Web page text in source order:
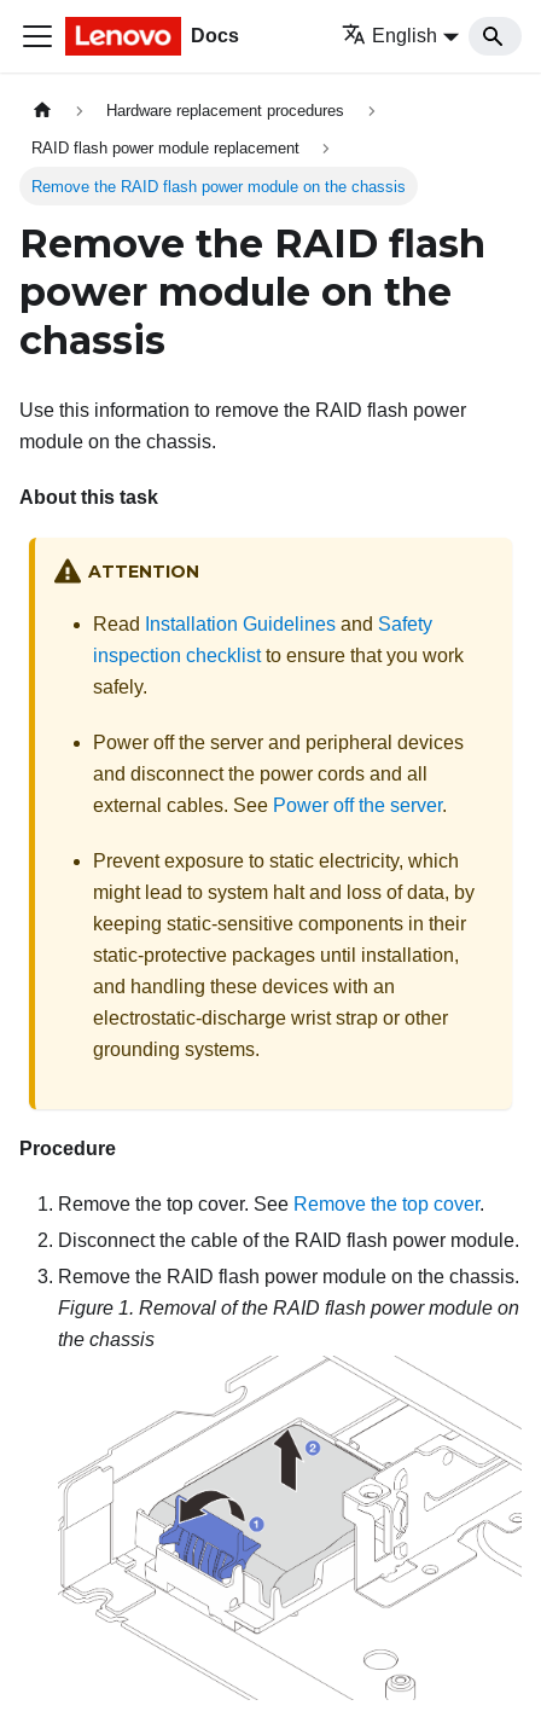
Docs English
Hardware replacement procedures
RAID flash power module replacement
Remove the RAID flash power module on the chassis
Remove the RAID flash
power module on the
chassis
Use this information to remove the RAID flash power
module on the chassis.
About this task
ATTENTION
Read Installation Guidelines and Safety
inspection checklistto ensure that you work
safely.
Power off the server and peripheral devices
and disconnect the power cords and all
external cables. See Power off the server.
Prevent exposure to static electricity, which
might lead to system halt and loss of data, by
keeping static-sensitive components in their
static-protective packages until installation,
and handling these devices with an
electrostatic-discharge wrist strap or other
grounding systems.
Procedure
Remove the top cover. See Remove the top cover.
Disconnect the cable of the RAID flash power module.
Remove the RAID flash power module on the chassis.
Figure 1. Removal of the RAID flash power module on
the chassis